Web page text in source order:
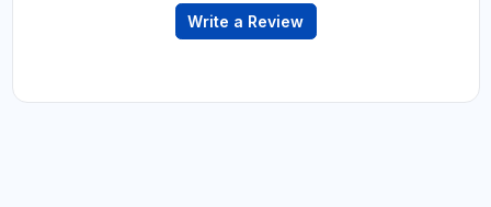
Write a Review